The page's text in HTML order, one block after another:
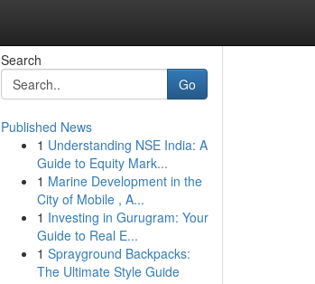
Search
Go
Published News
1 Understanding NSE India: A
Guide to Equity Mark...
1 Marine Development in the
City of Mobile , A...
1 Investing in Gurugram: Your
Guide to Real E...
1 Sprayground Backpacks:
The Ultimate Style Guide